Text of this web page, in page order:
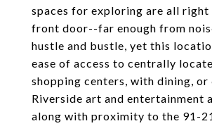
spaces for exploring are all right
front door--far enough from
hustle and bustle, yet this
ease of access to centrally
shopping centers, with dining, or
Riverside art and entertainment
along with proximity to the 91-